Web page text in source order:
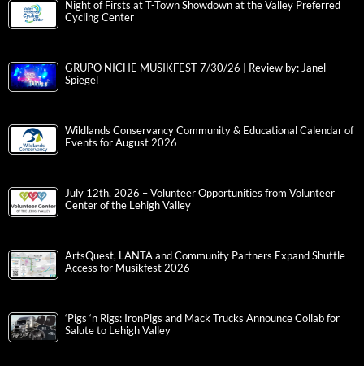
Night of Firsts at T-Town Showdown at the Valley Preferred
Cycling Center
GRUPO NICHE MUSIKFEST 7/30/26 | Review by: Janel
Spiegel
Wildlands Conservancy Community & Educational Calendar of
Events for August 2026
July 12th, 2026 – Volunteer Opportunities from Volunteer
Center of the Lehigh Valley
ArtsQuest, LANTA and Community Partners Expand Shuttle
Access for Musikfest 2026
‘Pigs ‘n Rigs: IronPigs and Mack Trucks Announce Collab for
Salute to Lehigh Valley